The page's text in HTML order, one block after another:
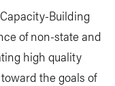
Building
of non-state and
high quality
the goals of